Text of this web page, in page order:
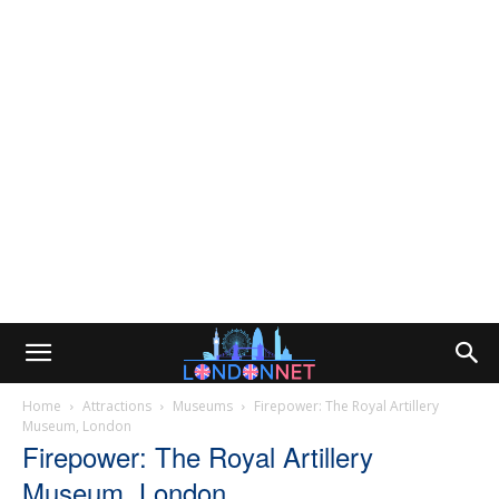
Home Attractions Museums
Firepower: The Royal Artillery
Museum, London
Firepower: The Royal Artillery